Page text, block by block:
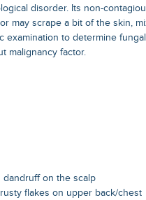
disorder. Its non-
may scrape a bit of the skin,
examination to determine
malignancy factor.
dandruff on the scalp
flakes on upper back/chest